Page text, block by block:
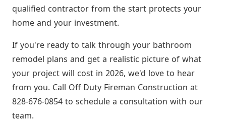
qualified contractor from the start protects your
home and your investment.
If you're ready to talk through your bathroom
remodel plans and get a realistic picture of what
your project will cost in 2026, we'd love to hear
from you. Call Off Duty Fireman Construction at
828-676-0854 to schedule a consultation with our
team.